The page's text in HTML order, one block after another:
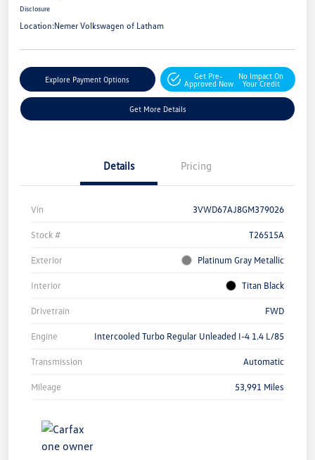
Disclosure
Location:Nemer Volkswagen of Latham
Explore Payment Options
Get Pre-
Approved Now
No Impact On
Your Credit
Get More Details
Details Pricing
Vin 3VWD67AJ8GM379026
Stock # T26515A
Exterior Platinum Gray Metallic
Interior Titan Black
Drivetrain FWD
Engine Intercooled Turbo Regular Unleaded I-4 1.4 L/85
Transmission Automatic
Mileage 53,991 Miles